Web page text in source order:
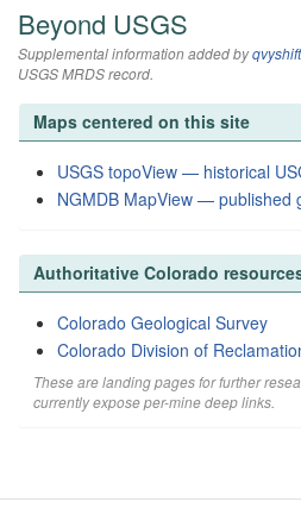
Beyond USGS
Supplemental information added by
USGS MRDS record.
Maps centered on this site
USGS topoView — historical
NGMDB MapView — published
Authoritative Colorado
Colorado Geological Survey
Colorado Division of
These are landing pages for further
currently expose per-mine deep links.